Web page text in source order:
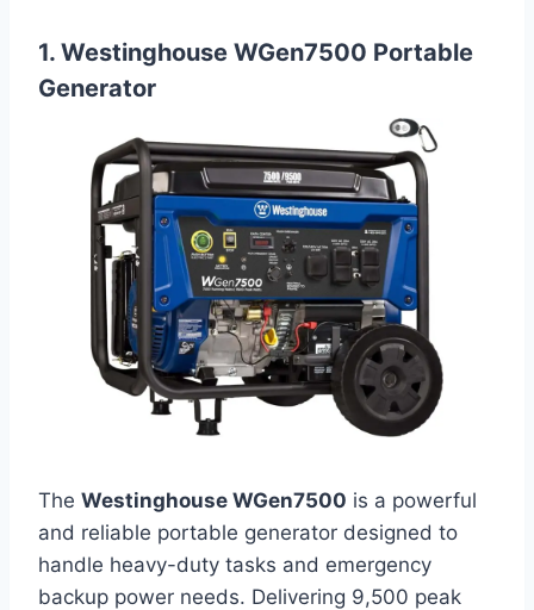
1. Westinghouse WGen7500 Portable
Generator
The Westinghouse WGen7500 is a powerful
and reliable portable generator designed to
handle heavy-duty tasks and emergency
backup power needs. Delivering 9,500 peak